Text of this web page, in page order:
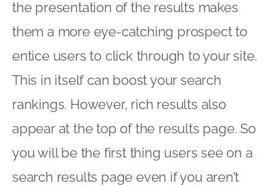
the presentation of the results makes
them a more eye-catching prospect to
entice users to click through to your site.
This in itself can boost your search
rankings. However, rich results also
appear at the top of the results page. So
you will be the first thing users see on a
search results page even if you aren’t